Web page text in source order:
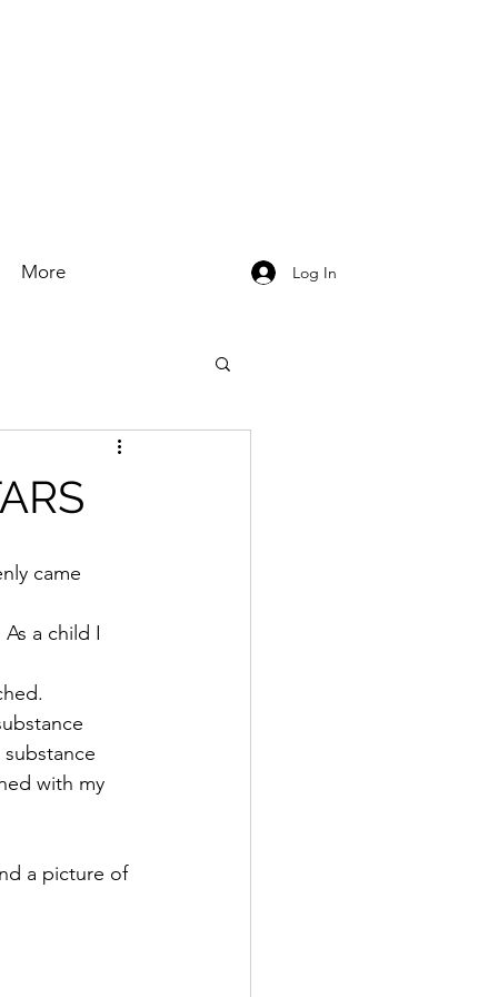
More Log In
came
a child I
with my
a picture of